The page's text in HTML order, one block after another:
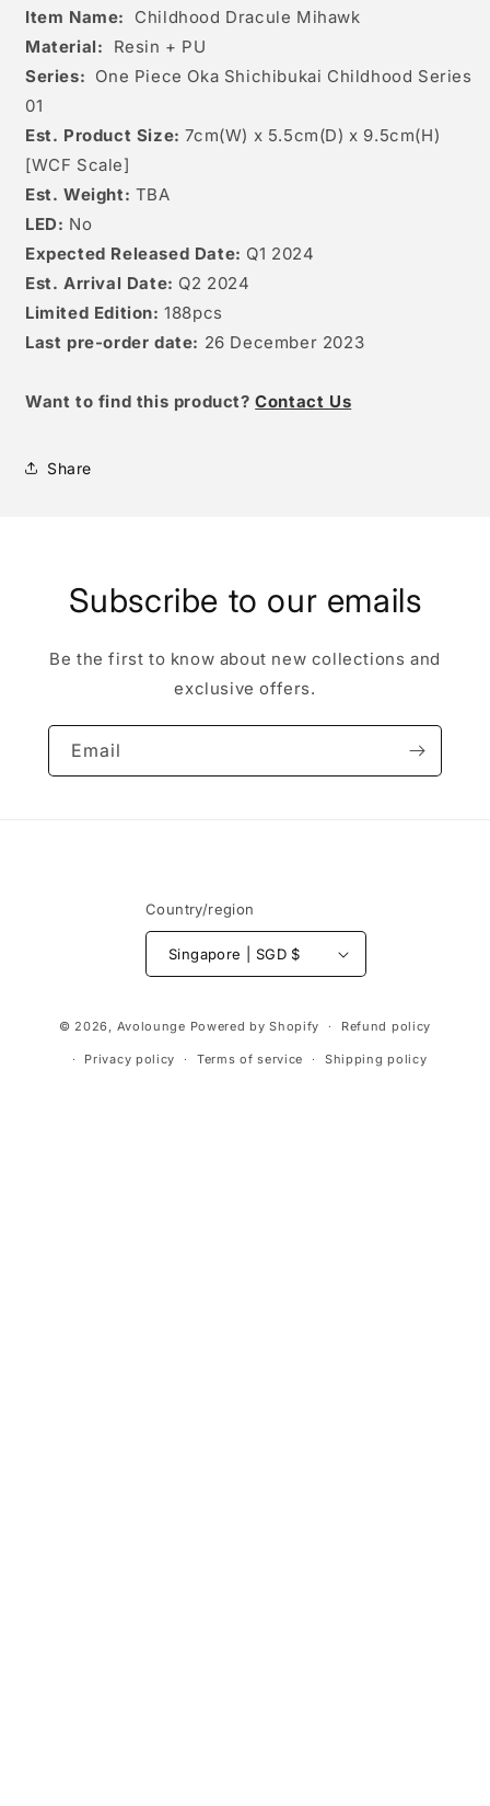
Item Name:
Childhood Dracule Mihawk
Material:
Resin + PU
Series: One Piece Oka Shichibukai Childhood Series
01
Est. Product Size: 7cm(W) x 5.5cm(D) x 9.5cm(H)
[WCF Scale]
Est. Weight: TBA
LED: No
Expected Released Date: Q1 2024
Est. Arrival Date: Q2 2024
Limited Edition: 188pcs
Last pre-order date: 26 December 2023
Want to find this product?Contact Us
Share
Subscribe to our emails
Be the first to know about new collections and
exclusive offers.
Email
Country/region
Singapore | SGD $
methods
© 2026, Avolounge Powered by Shopify Refund policy
Privacy policy Terms of service Shipping policy